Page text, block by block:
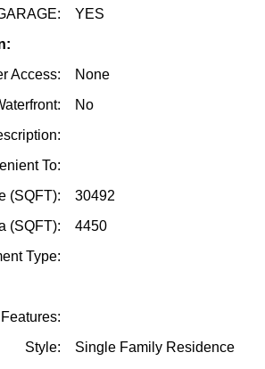
YES
Access:
None
No
To:
(SQFT):
30492
(SQFT):
4450
Type:
Style:
Single Family Residence